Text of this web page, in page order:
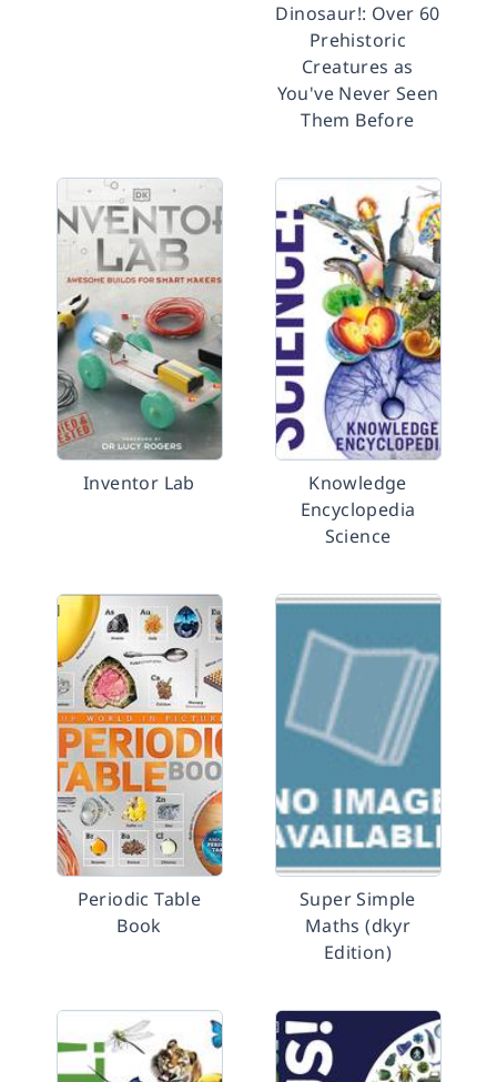
Dinosaur!: Over 60
Prehistoric
Creatures as
You've Never Seen
Them Before
Inventor Lab
Knowledge
Encyclopedia
Science
Periodic Table
Book
Super Simple
Maths (dkyr
Edition)